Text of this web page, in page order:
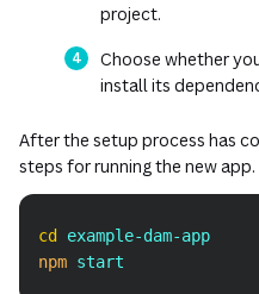
project.
Choose whether
install its
After the setup process has
steps for running the new app.
cd example-dam-app
npm start